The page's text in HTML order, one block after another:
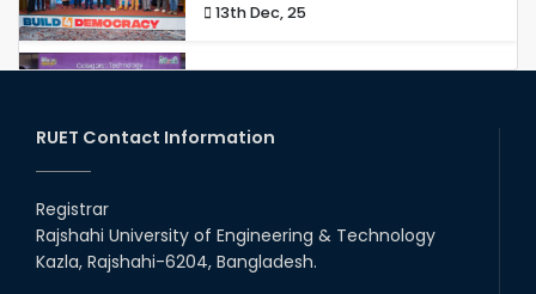
13th Dec, 25
Congratulations to Our Proud
20th Oct, 25
17th Dec, 25
RUET Contact Information
Registrar
Rajshahi University of Engineering & Technology
Kazla, Rajshahi-6204, Bangladesh.